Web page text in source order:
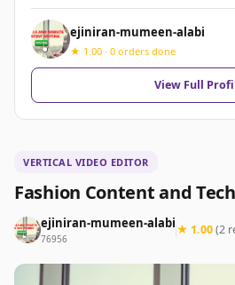
VERTICAL VIDEO EDITOR
Fashion Content and
ejiniran-mumeen-alabi
76956
★ 1.00(2
ejiniran-mumeen-alabi
★ 1.00 · 0 orders done
View Full